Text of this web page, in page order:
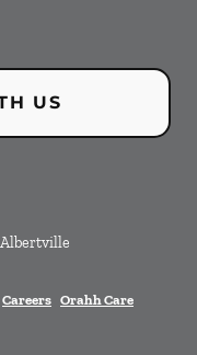
US
Careers Orahh Care